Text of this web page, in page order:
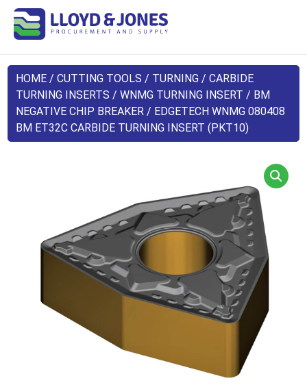
HOME /CUTTING TOOLS / TURNING /CARBIDE
TURNING INSERTS /WNMG TURNING INSERT / BM
NEGATIVE CHIP BREAKER / EDGETECH WNMG 080408
BM ET32C CARBIDE TURNING INSERT (PKT10)